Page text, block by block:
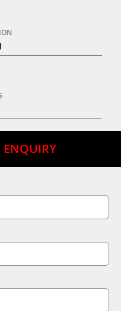
ENQUIRY